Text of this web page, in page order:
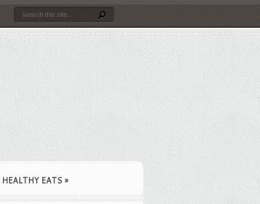
HEALTHY EATS »